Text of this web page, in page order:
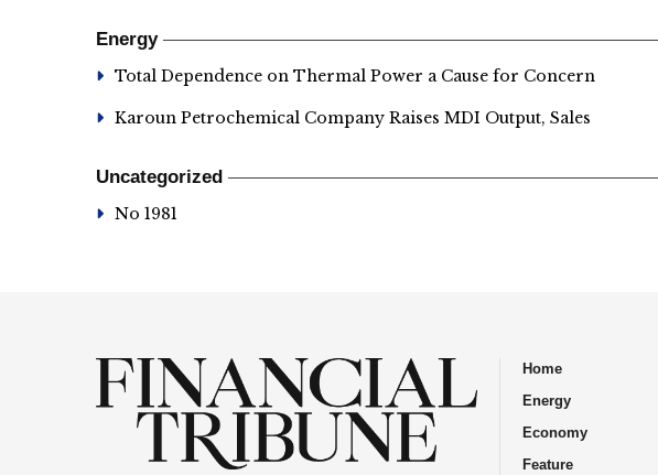
Energy
Total Dependence on Thermal Power a Cause for Concern
Karoun Petrochemical Company Raises MDI Output, Sales
Uncategorized
No 1981
Home
Energy
Economy
Feature